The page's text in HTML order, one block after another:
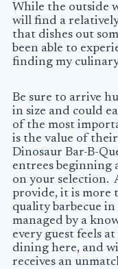
While the outside
will find a
that dishes out
been able to
finding my
Be sure to arrive
in size and could
of the most
is the value of
Dinosaur Bar-B-
entrees beginning
on your selection.
provide, it is more
quality barbecue
managed by a
every guest feels
dining here, and
receives an